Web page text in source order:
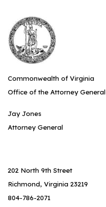
Commonwealth of Virginia
Office of the Attorney General
Jay Jones
Attorney General
202 North 9th Street
Richmond, Virginia 23219
804-786-2071